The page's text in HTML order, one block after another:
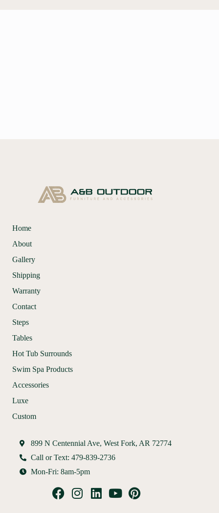
Home
About
Gallery
Shipping
Warranty
Contact
Steps
Tables
Hot Tub Surrounds
Swim Spa Products
Accessories
Luxe
Custom
899 N Centennial Ave, West Fork, AR 72774
Call or Text: 479-839-2736
Mon-Fri: 8am-5pm